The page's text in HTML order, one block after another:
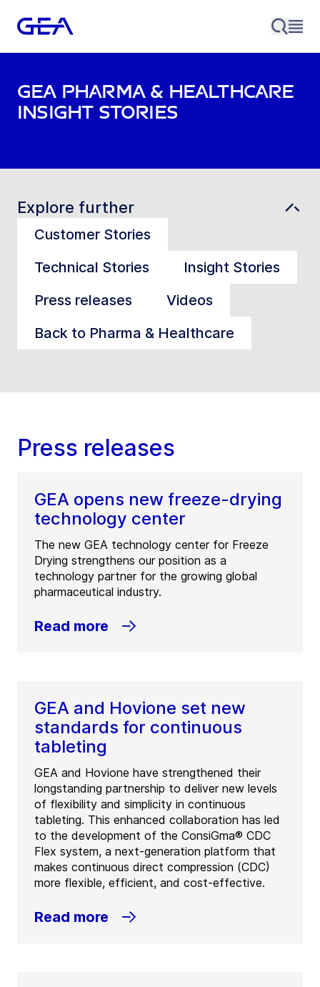
GEA Pharma & Healthcare
Insight stories
Explore further
Customer Stories
Technical Stories
Insight Stories
Press releases
Videos
Back to Pharma & Healthcare
Press releases
GEA opens new freeze-drying
technology center
The new GEA technology center for Freeze
Drying strengthens our position as a
technology partner for the growing global
pharmaceutical industry.
Read more
GEA and Hovione set new
standards for continuous
tableting
GEA and Hovione have strengthened their
longstanding partnership to deliver new levels
of flexibility and simplicity in continuous
tableting. This enhanced collaboration has led
to the development of the ConsiGma® CDC
Flex system, a next-generation platform that
makes continuous direct compression (CDC)
more flexible, efficient, and cost-effective.
Read more